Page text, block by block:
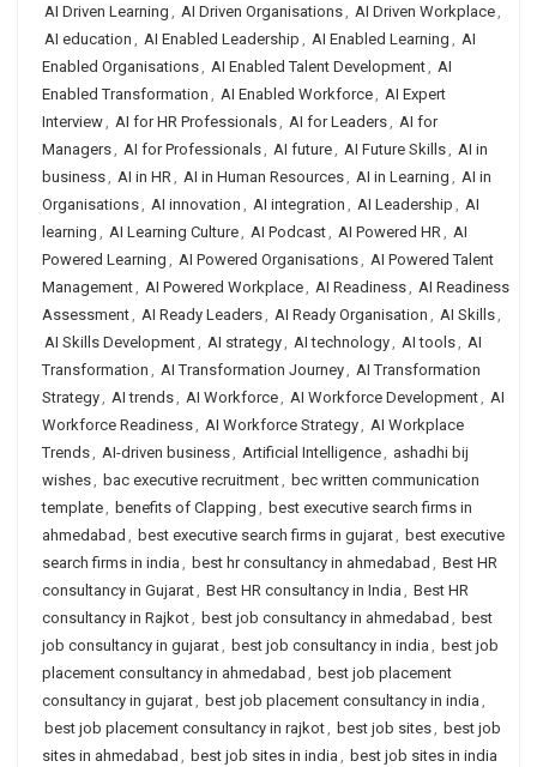
AI Driven Learning , AI Driven Organisations, AI Driven Workplace,
AI education , AI Enabled Leadership , AI Enabled Learning , AI
Enabled Organisations, AI Enabled Talent Development, AI
Enabled Transformation , AI Enabled Workforce, AI Expert
Interview, AI for HR Professionals, AI for Leaders, AI for
Managers, AI for Professionals, AI future, AI Future Skills, AI in
business, AI in HR, AI in Human Resources, AI in Learning , AI in
Organisations, AI innovation , AI integration , AI Leadership , AI
learning , AI Learning Culture, AI Podcast, AI Powered HR, AI
Powered Learning , AI Powered Organisations, AI Powered Talent
Management, AI Powered Workplace, AI Readiness, AI Readiness
Assessment, AI Ready Leaders, AI Ready Organisation , AI Skills,
AI Skills Development, AI strategy, AI technology, AI tools, AI
Transformation , AI Transformation Journey, AI Transformation
Strategy, AI trends, AI Workforce, AI Workforce Development, AI
Workforce Readiness, AI Workforce Strategy, AI Workplace
Trends, AI-driven business, Artificial Intelligence, ashadhi bij
wishes, bac executive recruitment, bec written communication
template, benefits of Clapping , best executive search firms in
ahmedabad , best executive search firms in gujarat, best executive
search firms in india , best hr consultancy in ahmedabad , Best HR
consultancy in Gujarat, Best HR consultancy in India , Best HR
consultancy in Rajkot, best job consultancy in ahmedabad , best
job consultancy in gujarat, best job consultancy in india , best job
placement consultancy in ahmedabad , best job placement
consultancy in gujarat, best job placement consultancy in india ,
best job placement consultancy in rajkot, best job sites, best job
sites in ahmedabad , best job sites in india , best job sites in india